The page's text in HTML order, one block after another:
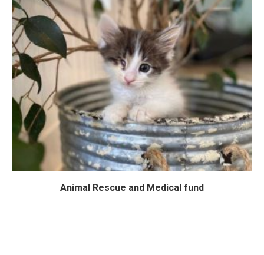
Animal Rescue and Medical fund